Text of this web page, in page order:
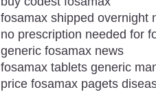
fosamax shipped overnight
no prescription needed for
generic fosamax news
fosamax tablets generic
price fosamax pagets